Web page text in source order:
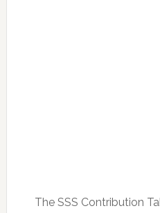
The SSS Contribution